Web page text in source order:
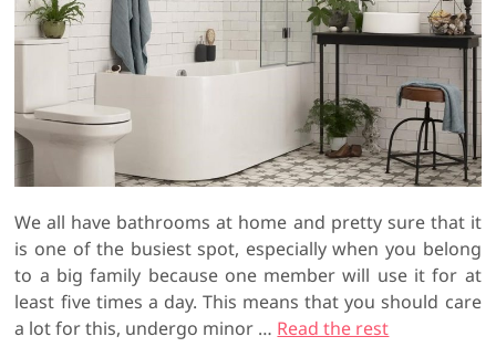
We all have bathrooms at home and pretty sure that it
is one of the busiest spot, especially when you belong
to a big family because one member will use it for at
least five times a day. This means that you should care
a lot for this, undergo minor … Read the rest